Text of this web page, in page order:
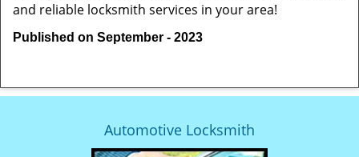
and reliable locksmith services in your area!
Published on September - 2023
Automotive Locksmith